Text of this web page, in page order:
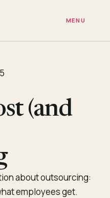
MENU
(and
about outsourcing:
employees get.